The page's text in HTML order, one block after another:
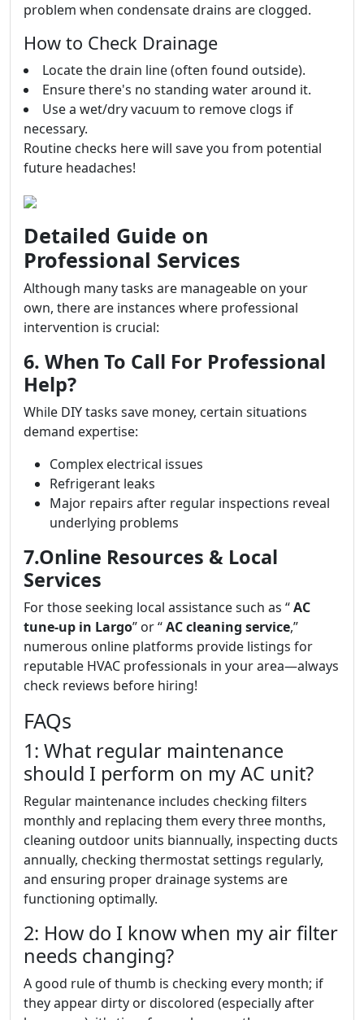
problem when condensate drains are clogged.
How to Check Drainage
Locate the drain line (often found outside).
Ensure there's no standing water around it.
Use a wet/dry vacuum to remove clogs if
necessary.
Routine checks here will save you from potential
future headaches!
Detailed Guide on
Professional Services
Although many tasks are manageable on your
own, there are instances where professional
intervention is crucial:
6. When To Call For Professional
Help?
While DIY tasks save money, certain situations
demand expertise:
Complex electrical issues
Refrigerant leaks
Major repairs after regular inspections reveal
underlying problems
7.Online Resources & Local
Services
For those seeking local assistance such as “AC
tune-up in Largo” or “AC cleaning service,”
numerous online platforms provide listings for
reputable HVAC professionals in your area—always
check reviews before hiring!
FAQs
1: What regular maintenance
should I perform on my AC unit?
Regular maintenance includes checking filters
monthly and replacing them every three months,
cleaning outdoor units biannually, inspecting ducts
annually, checking thermostat settings regularly,
and ensuring proper drainage systems are
functioning optimally.
2: How do I know when my air filter
needs changing?
A good rule of thumb is checking every month; if
they appear dirty or discolored (especially after